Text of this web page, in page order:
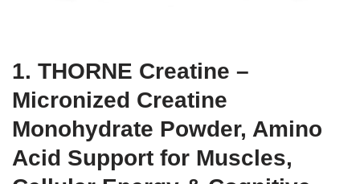
1. THORNE Creatine –
Micronized Creatine
Monohydrate Powder, Amino
Acid Support for Muscles,